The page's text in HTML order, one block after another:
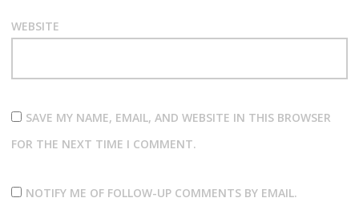
WEBSITE
SAVE MY NAME, EMAIL, AND WEBSITE IN THIS BROWSER
FOR THE NEXT TIME I COMMENT.
NOTIFY ME OF FOLLOW-UP COMMENTS BY EMAIL.